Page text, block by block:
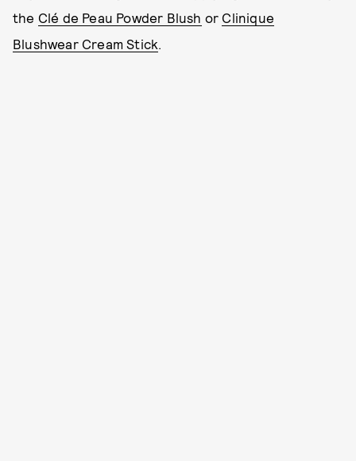
the Clé de Peau Powder Blush or Clinique
Blushwear Cream Stick.